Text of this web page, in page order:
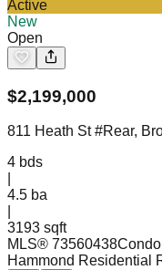
Active
New
Open
$2,199,000
811 Heath St #Rear,
4 bds
4.5 ba
3193 sqft
MLS® 73560438
Hammond Residential